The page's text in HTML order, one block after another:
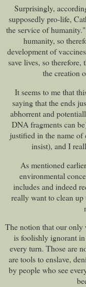
Surprisingly,
supposedly pro-life,
the service of
humanity, so
development of
save lives, so
the creation
It seems to me that
saying that the ends
abhorrent and
DNA fragments can
justified in the name of
insist), and I
As mentioned
environmental
includes and indeed
really want to clean
The notion that our only
is foolishly ignorant in
every turn. Those are
are tools to enslave,
by people who see